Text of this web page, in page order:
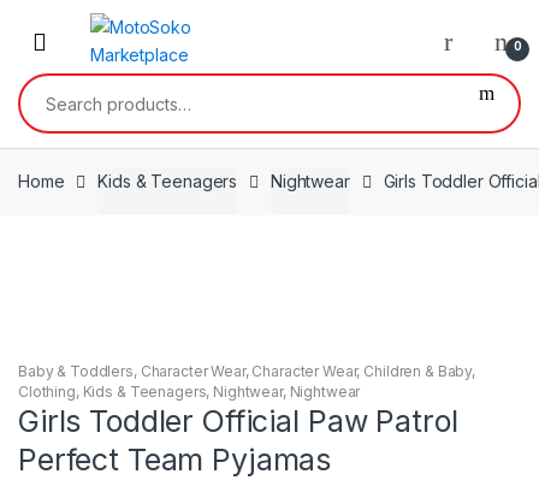
0
Search
for:
Home Kids & Teenagers Nightwear Girls Toddler
Baby & Toddlers, Character Wear, Character Wear, Children & Baby,
Clothing, Kids & Teenagers, Nightwear, Nightwear
Girls Toddler Official Paw Patrol
Perfect Team Pyjamas